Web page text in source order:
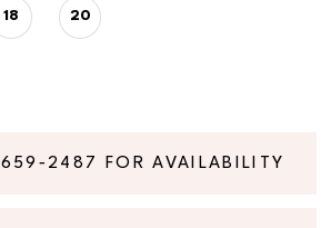
18 20
FOR AVAILABILITY